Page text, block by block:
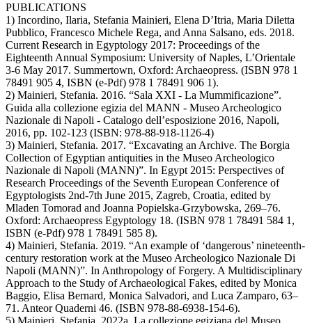
PUBLICATIONS
1) Incordino, Ilaria, Stefania Mainieri, Elena D’Itria, Maria Diletta
Pubblico, Francesco Michele Rega, and Anna Salsano, eds. 2018.
Current Research in Egyptology 2017: Proceedings of the
Eighteenth Annual Symposium: University of Naples, L’Orientale
3-6 May 2017. Summertown, Oxford: Archaeopress. (ISBN 978 1
78491 905 4, ISBN (e-Pdf) 978 1 78491 906 1).
2) Mainieri, Stefania. 2016. “Sala XXI - La Mummificazione”.
Guida alla collezione egizia del MANN - Museo Archeologico
Nazionale di Napoli - Catalogo dell’esposizione 2016, Napoli,
2016, pp. 102-123 (ISBN: 978-88-918-1126-4)
3) Mainieri, Stefania. 2017. “Excavating an Archive. The Borgia
Collection of Egyptian antiquities in the Museo Archeologico
Nazionale di Napoli (MANN)”. In Egypt 2015: Perspectives of
Research Proceedings of the Seventh European Conference of
Egyptologists 2nd-7th June 2015, Zagreb, Croatia, edited by
Mladen Tomorad and Joanna Popielska-Grzybowska, 269–76.
Oxford: Archaeopress Egyptology 18. (ISBN 978 1 78491 584 1,
ISBN (e-Pdf) 978 1 78491 585 8).
4) Mainieri, Stefania. 2019. “An example of ‘dangerous’ nineteenth-
century restoration work at the Museo Archeologico Nazionale Di
Napoli (MANN)”. In Anthropology of Forgery. A Multidisciplinary
Approach to the Study of Archaeological Fakes, edited by Monica
Baggio, Elisa Bernard, Monica Salvadori, and Luca Zamparo, 63–
71. Anteor Quaderni 46. (ISBN 978-88-6938-154-6).
5) Mainieri, Stefania. 2022a. La collezione egiziana del Museo